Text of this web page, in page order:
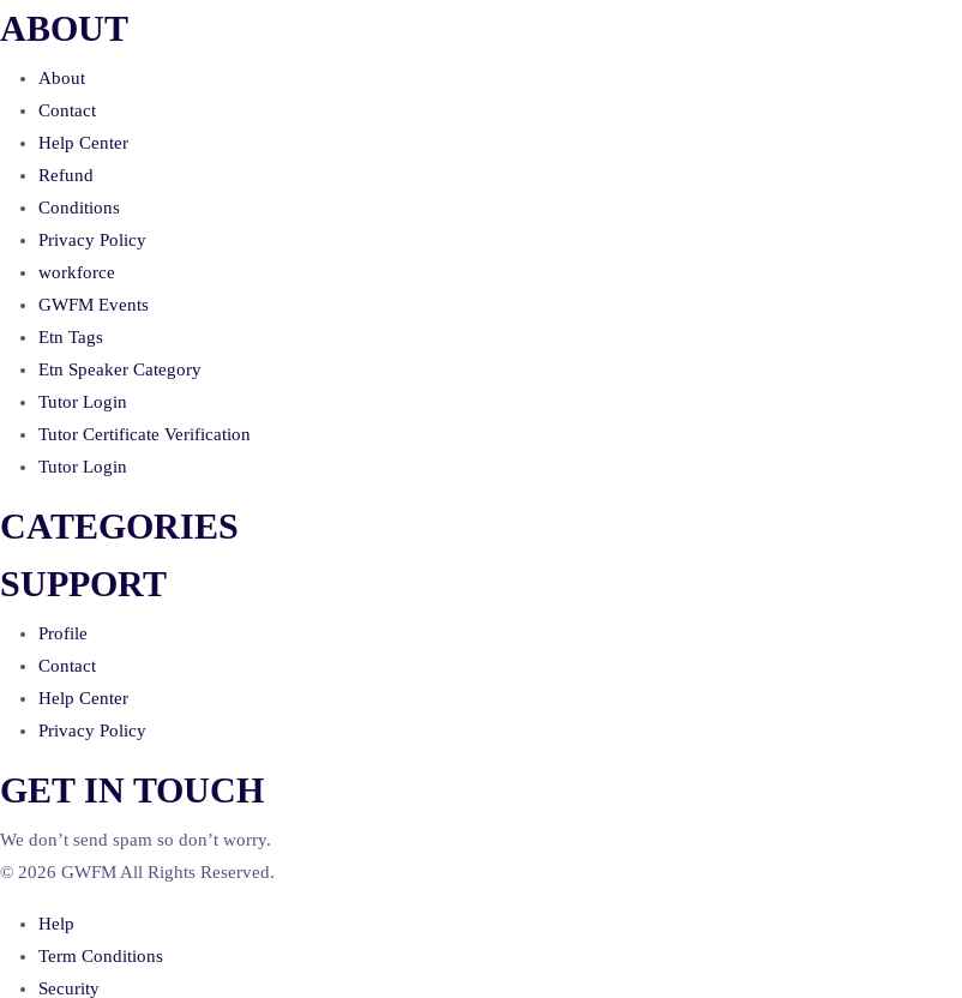
ABOUT
About
Contact
Help Center
Refund
Conditions
Privacy Policy
workforce
GWFM Events
Etn Tags
Etn Speaker Category
Tutor Login
Tutor Certificate Verification
Tutor Login
CATEGORIES
SUPPORT
Profile
Contact
Help Center
Privacy Policy
GET IN TOUCH
We don’t send spam so don’t worry.
© 2026 GWFM All Rights Reserved.
Help
Term Conditions
Security